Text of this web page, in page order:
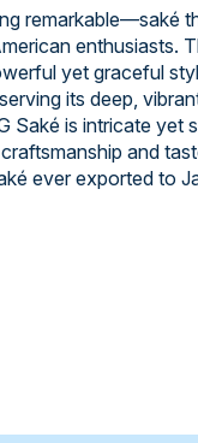
remarkable—saké
enthusiasts.
yet graceful
its deep,
Saké is intricate yet
and
ever exported to